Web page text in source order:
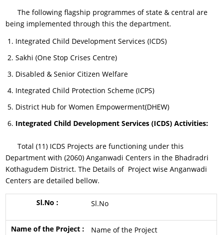
The following flagship programmes of state & central are
being implemented through this the department.
Integrated Child Development Services (ICDS)
Sakhi (One Stop Crises Centre)
Disabled & Senior Citizen Welfare
Integrated Child Protection Scheme (ICPS)
District Hub for Women Empowerment(DHEW)
Integrated Child Development Services (ICDS) Activities:
Total (11) ICDS Projects are functioning under this
Department with (2060) Anganwadi Centers in the Bhadradri
Kothagudem District. The Details of Project wise Anganwadi
Centers are detailed bellow.
Sl.No
Name of the Project